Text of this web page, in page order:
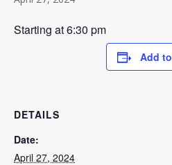
Starting at 6:30 pm
Add
DETAILS
Date:
April 27, 2024